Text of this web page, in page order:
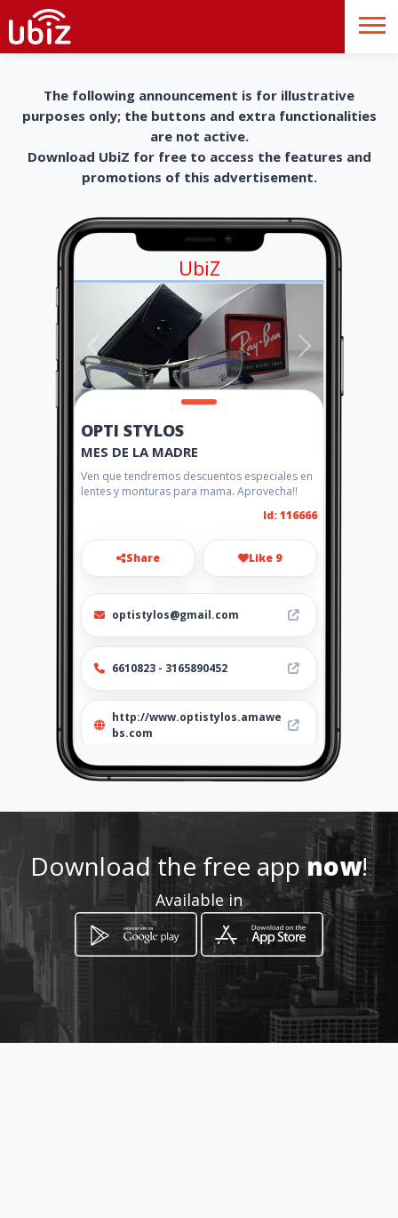
The following announcement is for illustrative
purposes only; the buttons and extra functionalities
are not active.
Download UbiZ for free to access the features and
promotions of this advertisement.
UbiZ
OPTI STYLOS
MES DE LA MADRE
Ven que tendremos descuentos especiales en
lentes y monturas para mama. Aprovecha!!
Id: 116666
Share Like 9
optistylos@gmail.com
6610823 - 3165890452
http://www.optistylos.amawe
bs.com
Location -
Bogotá, Distrito Capital de Bogotá
Download the free appnow!
Available in